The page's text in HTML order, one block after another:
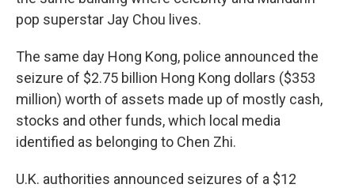
pop superstar Jay Chou lives.
The same day Hong Kong, police announced the
seizure of $2.75 billion Hong Kong dollars ($353
million) worth of assets made up of mostly cash,
stocks and other funds, which local media
identified as belonging to Chen Zhi.
U.K. authorities announced seizures of a $12